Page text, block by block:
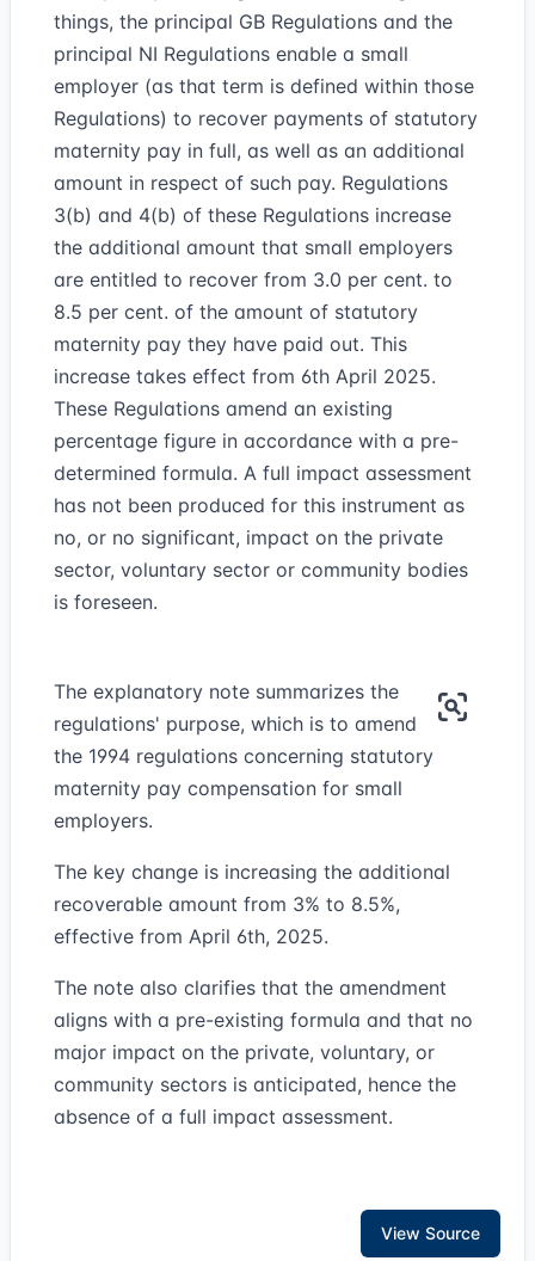
things, the principal GB Regulations and the
principal NI Regulations enable a small
employer (as that term is defined within those
Regulations) to recover payments of statutory
maternity pay in full, as well as an additional
amount in respect of such pay. Regulations
3(b) and 4(b) of these Regulations increase
the additional amount that small employers
are entitled to recover from 3.0 per cent. to
8.5 per cent. of the amount of statutory
maternity pay they have paid out. This
increase takes effect from 6th April 2025.
These Regulations amend an existing
percentage figure in accordance with a pre-
determined formula. A full impact assessment
has not been produced for this instrument as
no, or no significant, impact on the private
sector, voluntary sector or community bodies
is foreseen.
The explanatory note summarizes the
regulations' purpose, which is to amend
the 1994 regulations concerning statutory
maternity pay compensation for small
employers.
The key change is increasing the additional
recoverable amount from 3% to 8.5%,
effective from April 6th, 2025.
The note also clarifies that the amendment
aligns with a pre-existing formula and that no
major impact on the private, voluntary, or
community sectors is anticipated, hence the
absence of a full impact assessment.
View Source